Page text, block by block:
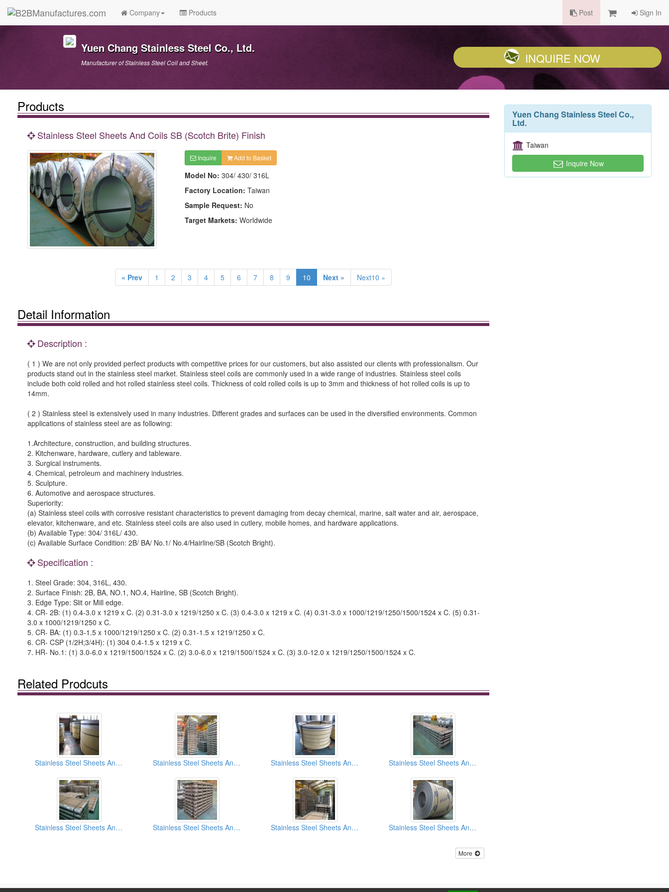
Company Products Post Sign In
Yuen Chang Stainless Steel Co., Ltd.
Manufacturer of Stainless Steel Coil and Sheet. INQUIRE NOW
Products
Stainless Steel Sheets And Coils SB (Scotch Brite) Finish
Inquire Add to Basket
Model No: 304/ 430/ 316L
Factory Location: Taiwan
Sample Request: No
Target Markets: Worldwide
« Prev 1 2 3 4 5 6 7 8 9 10 Next » Next10 »
Detail Information
Description :
( 1 ) We are not only provided perfect products with competitive prices for our customers, but also assisted our clients with professionalism. Our
products stand out in the stainless steel market. Stainless steel coils are commonly used in a wide range of industries. Stainless steel coils
include both cold rolled and hot rolled stainless steel coils. Thickness of cold rolled coils is up to 3mm and thickness of hot rolled coils is up to
14mm.
( 2 ) Stainless steel is extensively used in many industries. Different grades and surfaces can be used in the diversified environments. Common
applications of stainless steel are as following:
1.Architecture, construction, and building structures.
2. Kitchenware, hardware, cutlery and tableware.
3. Surgical instruments.
4. Chemical, petroleum and machinery industries.
5. Sculpture.
6. Automotive and aerospace structures.
Superiority:
(a) Stainless steel coils with corrosive resistant characteristics to prevent damaging from decay chemical, marine, salt water and air, aerospace,
elevator, kitchenware, and etc. Stainless steel coils are also used in cutlery, mobile homes, and hardware applications.
(b) Available Type: 304/ 316L/ 430.
(c) Available Surface Condition: 2B/ BA/ No.1/ No.4/Hairline/SB (Scotch Bright).
Specification :
1. Steel Grade: 304, 316L, 430.
2. Surface Finish: 2B, BA, NO.1, NO.4, Hairline, SB (Scotch Bright).
3. Edge Type: Slit or Mill edge.
4. CR- 2B: (1) 0.4-3.0 x 1219 x C. (2) 0.31-3.0 x 1219/1250 x C. (3) 0.4-3.0 x 1219 x C. (4) 0.31-3.0 x 1000/1219/1250/1500/1524 x C. (5) 0.31-
3.0 x 1000/1219/1250 x C.
5. CR- BA: (1) 0.3-1.5 x 1000/1219/1250 x C. (2) 0.31-1.5 x 1219/1250 x C.
6. CR- CSP (1/2H;3/4H): (1) 304 0.4-1.5 x 1219 x C.
7. HR- No.1: (1) 3.0-6.0 x 1219/1500/1524 x C. (2) 3.0-6.0 x 1219/1500/1524 x C. (3) 3.0-12.0 x 1219/1250/1500/1524 x C.
Related Prodcuts
Stainless Steel Sheets And Coils HL (Hair Line) Finish Stainless Steel Sheets And Coils 2b Finish Stainless Steel Sheets And Coils HL (Hair Line) Finish Stainless Steel Sheets And Coils 2B Finish
Stainless Steel Sheets And Coils No.4 Finish Stainless Steel Sheets And Coils SB (Scotch Brite) Finish Stainless Steel Sheets And Coils No.4 Finish Stainless Steel Sheets And Coils BA Finish
More
Yuen Chang Stainless Steel Co.,
Ltd.
Taiwan
Inquire Now